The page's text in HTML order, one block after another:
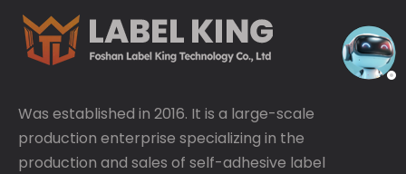
Was established in 2016. It is a large-scale
production enterprise specializing in the
production and sales of self-adhesive label